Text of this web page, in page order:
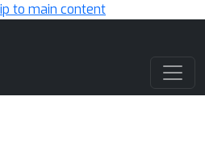
to main content